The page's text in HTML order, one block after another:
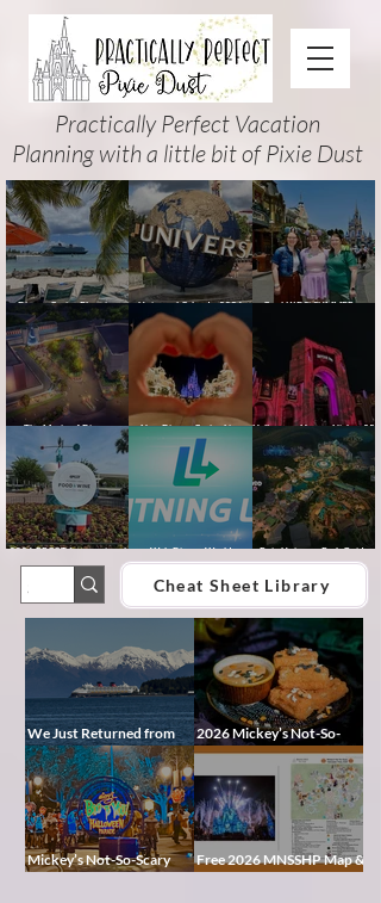
Cheat Sheet Library
Practically Perfect Vacation
Planning with a little bit of Pixie Dust
Disney Cruise Planning
Guide: Tips, Comparisons,
Packing Lists & More
Universal Orlando 2026
Events & Planning Guide
(Updated for Summer 2026)
Cool KIDS’ SUMMER at
Actually Enjoy It)
The Magic of Disney
Animation at Hollywood
Studios: Opening Date and
Details
New Disney Cruise Line
offer for Fall and New
Savings for WDW Fall &
Holidays: 2026 Walt Disney
World and DCL Discounts &
Ticket Deals
Halloween Horror Nights 35
(2026) Guide: Dates,
Tickets, Houses & HHN
Updates
2026 EPCOT International
Food & Wine Festival Guide:
Dates, Booths, Concerts,
Map & Tips
Walt Disney World
Lightning Lane Multi Pass &
Epic Universe Park Guide
2026 – Rides, Map, Height
We Just Returned from
Disney Alaska on the
Disney Magic — Here’s a
Peek at Our Adventure
2026 Mickey’s Not-So-
Scary Halloween Party
Mickey’s Not-So-Scary
Halloween Party 2026
Free 2026 MNSSHP Map &
Cheat Sheet: Characters,